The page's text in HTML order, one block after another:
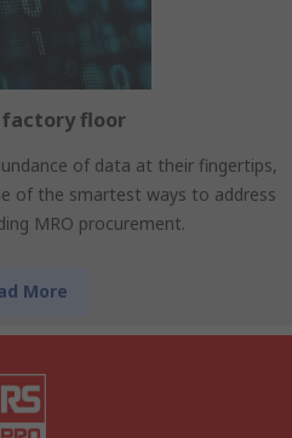
floor
of data at their fingertips,
of the smartest ways to address
MRO procurement.
More